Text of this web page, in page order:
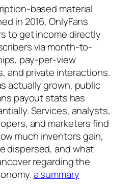
based material
in 2016, OnlyFans
to get income directly
via month-to-
pay-per-view
and private interactions.
actually grown, public
payout stats has
Services, analysts,
and marketers find
much inventors gain,
dispersed, and what
regarding the
a summary